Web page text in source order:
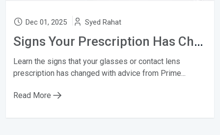
Dec 01, 2025 Syed Rahat
Signs Your Prescription Has Changed
Learn the signs that your glasses or contact lens
prescription has changed with advice from Prime...
Read More